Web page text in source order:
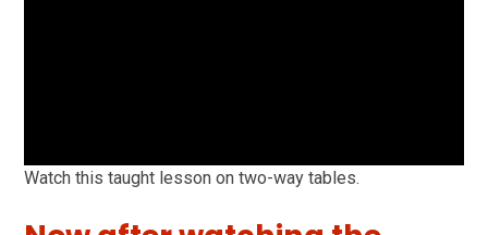
Watch this taught lesson on two-way tables.